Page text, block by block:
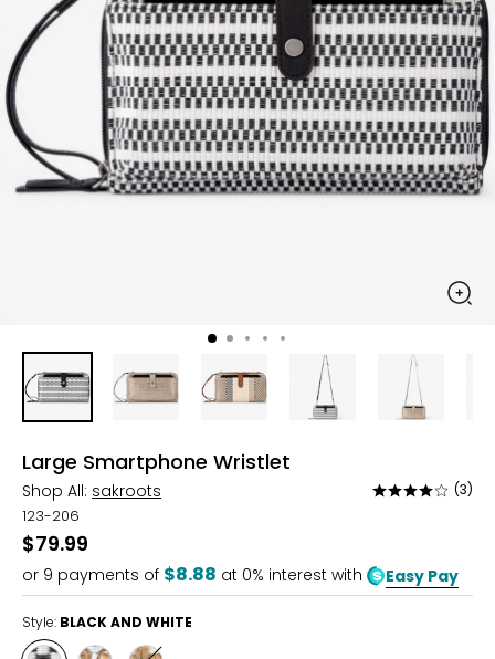
Large Smartphone Wristlet
Shop All: sakroots
Rated
of
5
(3)
123-206
$79.99
or 9 payments of $8.88 at 0% interest with Easy Pay
Style: BLACK AND WHITE